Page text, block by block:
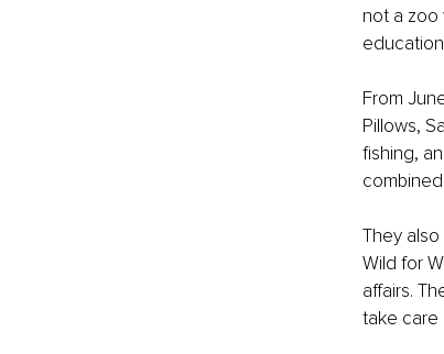
not a zoo
From
Pillows,
fishing,
They
Wild for
affairs.
take care